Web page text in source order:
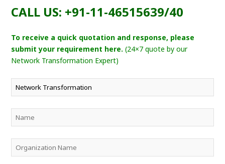
CALL US: +91-11-46515639/40
To receive a quick quotation and response, please
submit your requirement here. (24×7 quote by our
Network Transformation Expert)